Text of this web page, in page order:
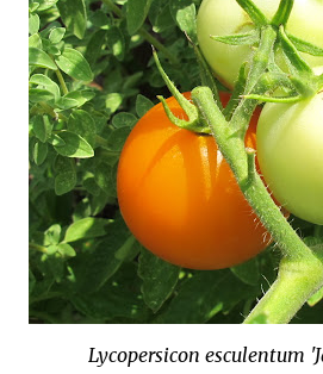
Lycopersicon esculentum